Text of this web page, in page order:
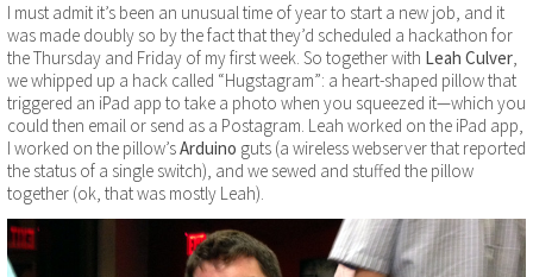
I must admit it’s been an unusual time of year to start a new job, and it
was made doubly so by the fact that they’d scheduled a hackathon for
the Thursday and Friday of my first week. So together with Leah Culver,
we whipped up a hack called “Hugstagram”: a heart-shaped pillow that
triggered an iPad app to take a photo when you squeezed it—which you
could then email or send as a Postagram. Leah worked on the iPad app,
I worked on the pillow’sArduino guts (a wireless webserver that reported
the status of a single switch), and we sewed and stuffed the pillow
together (ok, that was mostly Leah).